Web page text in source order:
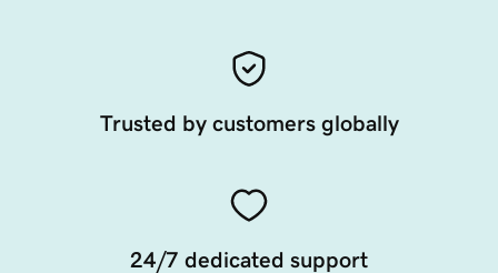
Trusted by customers globally
24/7 dedicated support